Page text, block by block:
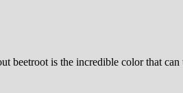
beetroot is the incredible color that